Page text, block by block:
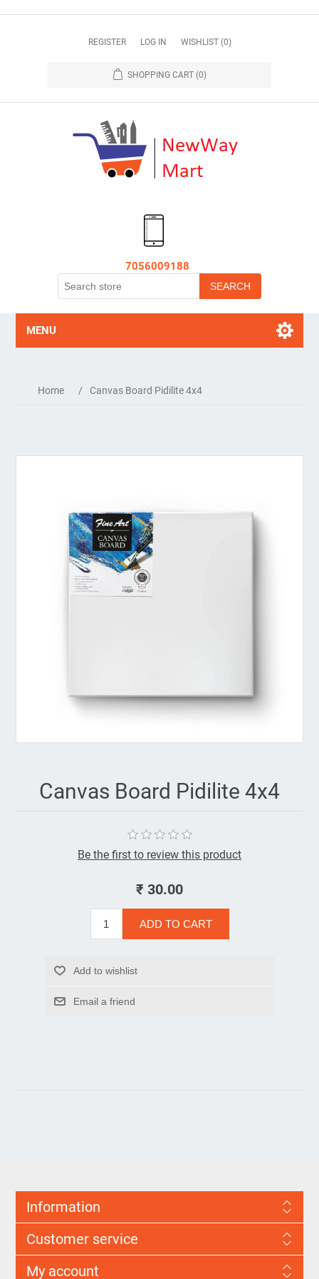
REGISTER LOG IN WISHLIST (0)
SHOPPING CART (0)
7056009188
MENU
Home / Canvas Board Pidilite 4x4
Canvas Board Pidilite 4x4
Be the first to review this product
₹ 30.00
Information
Customer service
My account